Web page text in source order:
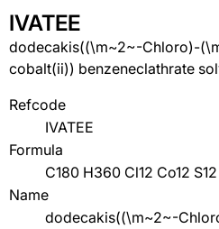
IVATEE
dodecakis((\m~2~-Chloro)-
cobalt(ii)) benzeneclathrate
Refcode
IVATEE
Formula
C180 H360 Cl12 Co12
Name
dodecakis((\m~2~-